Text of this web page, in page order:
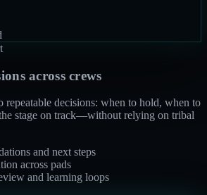
across crews
repeatable decisions: when to hold, when to
stage on track—without relying on tribal
and next steps
across pads
and learning loops